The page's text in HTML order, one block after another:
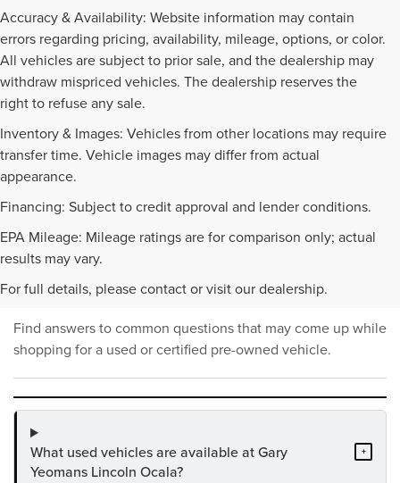
Accuracy & Availability: Website information may contain
errors regarding pricing, availability, mileage, options, or color.
All vehicles are subject to prior sale, and the dealership may
withdraw mispriced vehicles. The dealership reserves the
right to refuse any sale.
Inventory & Images: Vehicles from other locations may require
transfer time. Vehicle images may differ from actual
appearance.
Financing: Subject to credit approval and lender conditions.
EPA Mileage: Mileage ratings are for comparison only; actual
results may vary.
For full details, please contact or visit our dealership.
PRE-OWNED INVENTORY
FAQS
Find answers to common questions that may come up while
shopping for a used or certified pre-owned vehicle.
What used vehicles are available at Gary
Yeomans Lincoln Ocala?
+